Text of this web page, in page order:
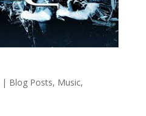
| Blog Posts, Music,